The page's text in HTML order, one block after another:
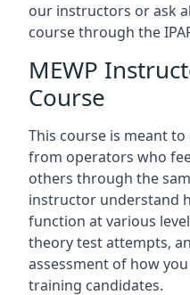
our instructors or ask
course through the
MEWP
Course
This course is meant
from operators who
others through the
instructor understand
function at various
theory test attempts,
assessment of how
training candidates.